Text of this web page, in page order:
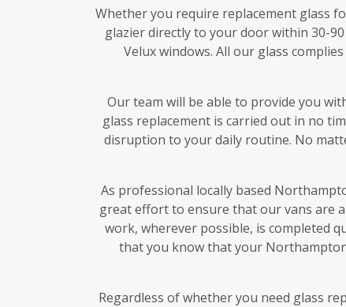
Whether you require replacement glass
glazier directly to your door within 30-
Velux windows. All our glass
Our team will be able to provide you
glass replacement is carried out in no
disruption to your daily routine. No
As professional locally based
great effort to ensure that our vans are
work, wherever possible, is completed
that you know that your
Regardless of whether you need glass